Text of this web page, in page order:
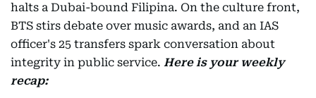
halts a Dubai-bound Filipina. On the culture front,
BTS stirs debate over music awards, and an IAS
officer's 25 transfers spark conversation about
integrity in public service. Here is your weekly
recap: